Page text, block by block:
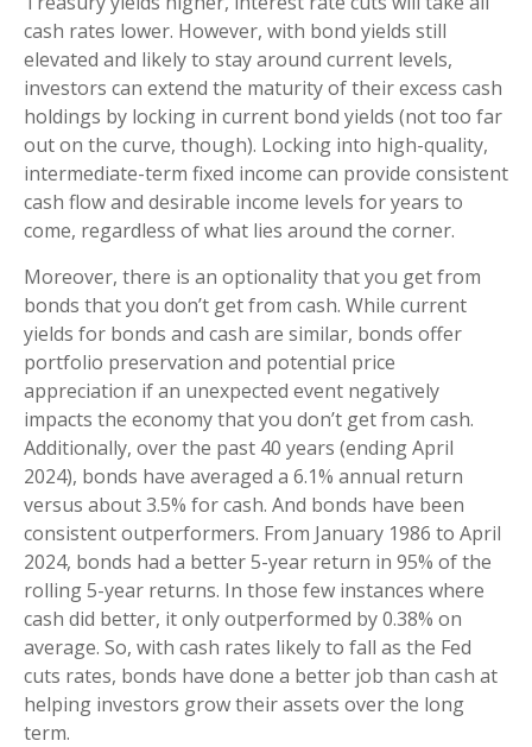
cash rates lower. However, with bond yields still
elevated and likely to stay around current levels,
investors can extend the maturity of their excess cash
holdings by locking in current bond yields (not too far
out on the curve, though). Locking into high-quality,
intermediate-term fixed income can provide consistent
cash flow and desirable income levels for years to
come, regardless of what lies around the corner.
Moreover, there is an optionality that you get from
bonds that you don’t get from cash. While current
yields for bonds and cash are similar, bonds offer
portfolio preservation and potential price
appreciation if an unexpected event negatively
impacts the economy that you don’t get from cash.
Additionally, over the past 40 years (ending April
2024), bonds have averaged a 6.1% annual return
versus about 3.5% for cash. And bonds have been
consistent outperformers. From January 1986 to April
2024, bonds had a better 5-year return in 95% of the
rolling 5-year returns. In those few instances where
cash did better, it only outperformed by 0.38% on
average. So, with cash rates likely to fall as the Fed
cuts rates, bonds have done a better job than cash at
helping investors grow their assets over the long
term.